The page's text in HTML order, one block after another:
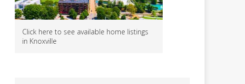
Click here to see available home listings
in Knoxville